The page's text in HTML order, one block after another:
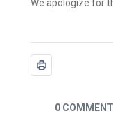
We apologize for
News
0